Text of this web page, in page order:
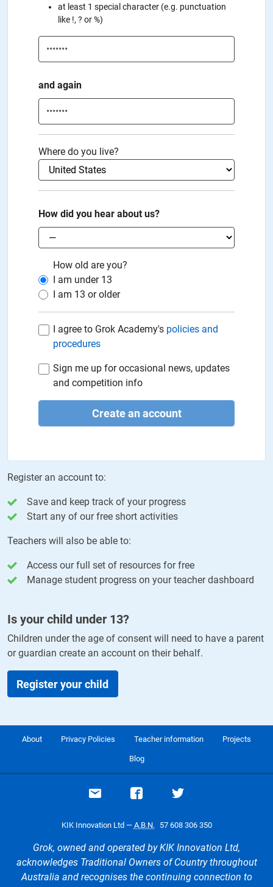
at least 1 special character (e.g. punctuation
like !, ? or %)
and again
Where do you live?
How did you hear about us?
How old are you?
I am under 13
I am 13 or older
I agree to Grok Academy's policies and
procedures
Sign me up for occasional news, updates
and competition info
Create an account
Register an account to:
Save and keep track of your progress
Start any of our free short activities
Teachers will also be able to:
Access our full set of resources for free
Manage student progress on your teacher dashboard
Is your child under 13?
Children under the age of consent will need to have a parent
or guardian create an account on their behalf.
Register your child
About Privacy Policies Teacher information Projects
Blog
Email supportVisit our Facebook page
Visit our Twitter
KIK Innovation Ltd — A.B.N. 57 608 306 350
Grok, owned and operated by KIK Innovation Ltd,
acknowledges Traditional Owners of Country throughout
Australia and recognises the continuing connection to